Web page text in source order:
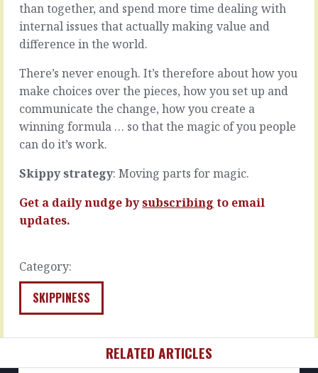
don’t
know
what
do
it’s
easier
to
say
that
say
they
don’t
know
READ
MORE
than together, and spend more time dealing with
internal issues that actually making value and
difference in the world.
There’s never enough. It’s therefore about how you
make choices over the pieces, how you set up and
communicate the change, how you create a
winning formula … so that the magic of you people
can do it’s work.
Skippy strategy: Moving parts for magic.
Get a daily nudge bysubscribing to email
updates.
Category:
SKIPPINESS
to
be
true
than
reality
in
front
of
you’re
politician.
Like
when
READ
RELATED ARTICLES